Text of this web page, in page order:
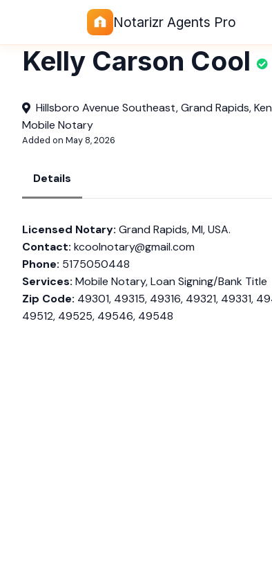
Notarizr Agents Pro
Kelly Carson Cool
Hillsboro Avenue Southeast, Grand Rapids,
Mobile Notary
Added on May 8, 2026
Details
Licensed Notary: Grand Rapids, MI, USA.
Contact: kcoolnotary@gmail.com
Phone: 5175050448
Services: Mobile Notary, Loan Signing/Bank Title
Zip Code: 49301, 49315, 49316, 49321,
49512, 49525, 49546, 49548